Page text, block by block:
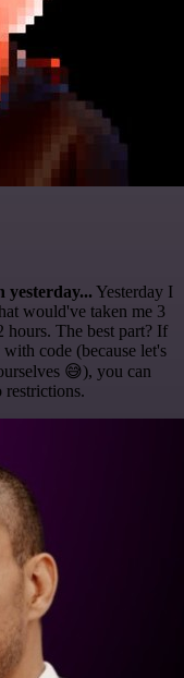
yesterday... Yesterday I
would've taken me 3
hours. The best part? If
code (because let's
😅), you can
restrictions.